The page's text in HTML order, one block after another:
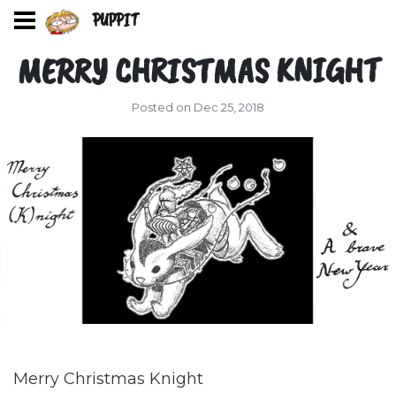
PUPPIT
MERRY CHRISTMAS KNIGHT
Posted on Dec 25, 2018
Merry Christmas Knight